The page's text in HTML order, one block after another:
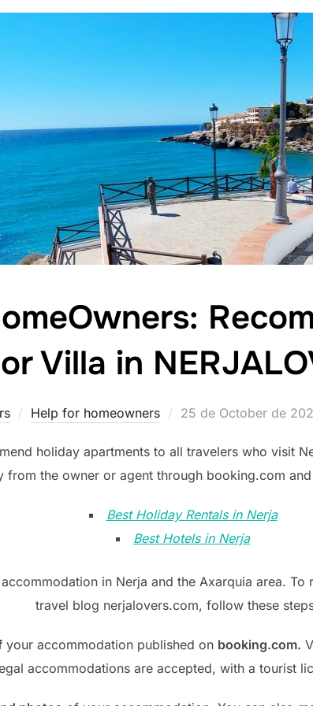
Villa in
Help for homeowners
Posted
25 de October de
holiday apartments to all travelers who visit
from the owner or agent through booking.com
Best Holiday Rentals in Nerja
Best Hotels in Nerja
in Nerja and the Axarquia area.
travel blog nerjalovers.com, follow these
your accommodation published on booking.com.
accommodations are accepted, with a tourist